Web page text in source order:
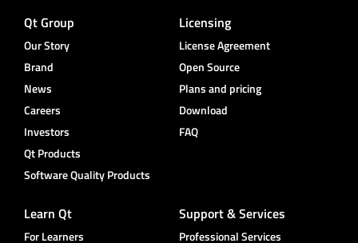
Qt Group
Our Story
Brand
News
Careers
Investors
Qt Products
Software Quality Products
Licensing
License Agreement
Open Source
Plans and pricing
Download
FAQ
Learn Qt
For Learners
Support & Services
Professional Services